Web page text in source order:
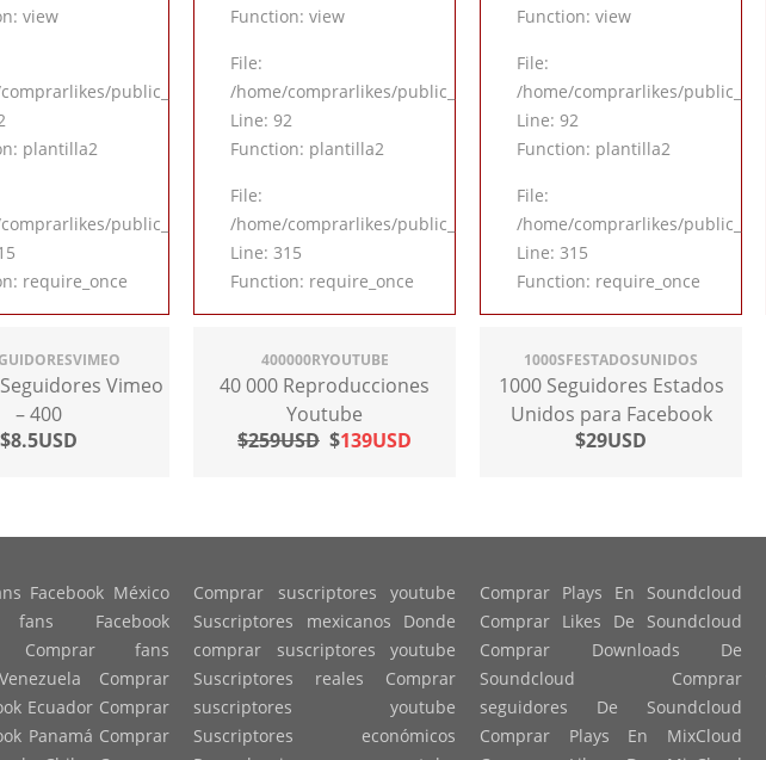
view
public_html/application/controllers/Inicio.php
plantilla2
public_html/index.php
require_once
Vimeo
– 400
$8.5USD
Function: view
File:
/home/comprarlikes/public_html/application/controllers/Inicio.php
Line: 92
Function: plantilla2
File:
/home/comprarlikes/public_html/index.php
Line: 315
Function: require_once
400000RYOUTUBE
40 000 Reproducciones
Youtube
$259USD $139USD
Function: view
File:
/home/comprarlikes/
Line: 92
Function: plantilla2
File:
/home/comprarlikes/
Line: 315
Function: require_once
1000SFESTADOSUNIDOS
1000 Seguidores Estados
Unidos para Facebook
$29USD
Facebook México
fans Facebook
Comprar fans
Comprar
Ecuador Comprar
Panamá Comprar
Comprar suscriptores youtube
Suscriptores mexicanos Donde
comprar suscriptores youtube
Suscriptores reales Comprar
suscriptores youtube
Suscriptores económicos
Comprar Plays En Soundcloud
Comprar Likes De Soundcloud
Comprar Downloads De
Soundcloud Comprar
seguidores De Soundcloud
Comprar Plays En MixCloud